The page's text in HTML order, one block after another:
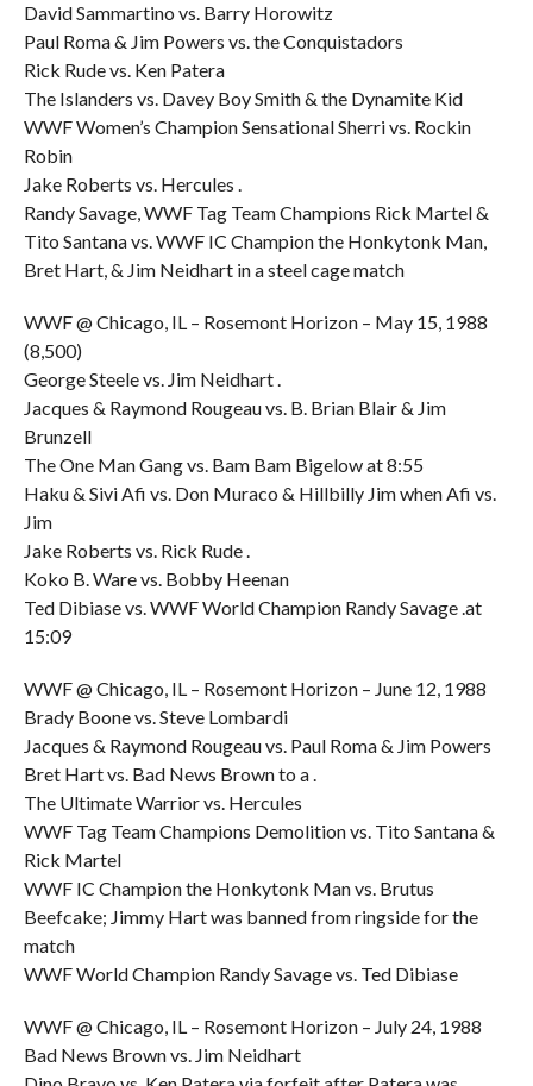
David Sammartino vs. Barry Horowitz
Paul Roma & Jim Powers vs. the Conquistadors
Rick Rude vs. Ken Patera
The Islanders vs. Davey Boy Smith & the Dynamite Kid
WWF Women’s Champion Sensational Sherri vs. Rockin
Robin
Jake Roberts vs. Hercules .
Randy Savage, WWF Tag Team Champions Rick Martel &
Tito Santana vs. WWF IC Champion the Honkytonk Man,
Bret Hart, & Jim Neidhart in a steel cage match
WWF @ Chicago, IL – Rosemont Horizon – May 15, 1988
(8,500)
George Steele vs. Jim Neidhart .
Jacques & Raymond Rougeau vs. B. Brian Blair & Jim
Brunzell
The One Man Gang vs. Bam Bam Bigelow at 8:55
Haku & Sivi Afi vs. Don Muraco & Hillbilly Jim when Afi vs.
Jim
Jake Roberts vs. Rick Rude .
Koko B. Ware vs. Bobby Heenan
Ted Dibiase vs. WWF World Champion Randy Savage .at
15:09
WWF @ Chicago, IL – Rosemont Horizon – June 12, 1988
Brady Boone vs. Steve Lombardi
Jacques & Raymond Rougeau vs. Paul Roma & Jim Powers
Bret Hart vs. Bad News Brown to a .
The Ultimate Warrior vs. Hercules
WWF Tag Team Champions Demolition vs. Tito Santana &
Rick Martel
WWF IC Champion the Honkytonk Man vs. Brutus
Beefcake; Jimmy Hart was banned from ringside for the
match
WWF World Champion Randy Savage vs. Ted Dibiase
WWF @ Chicago, IL – Rosemont Horizon – July 24, 1988
Bad News Brown vs. Jim Neidhart